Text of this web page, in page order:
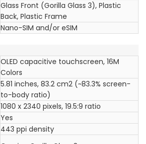
Glass Front (Gorilla Glass 3), Plastic
Back, Plastic Frame
Nano-SIM and/or eSIM
OLED capacitive touchscreen, 16M
Colors
5.81 inches, 83.2 cm2 (~83.3% screen-
to-body ratio)
1080 x 2340 pixels, 19.5:9 ratio
Yes
443 ppi density